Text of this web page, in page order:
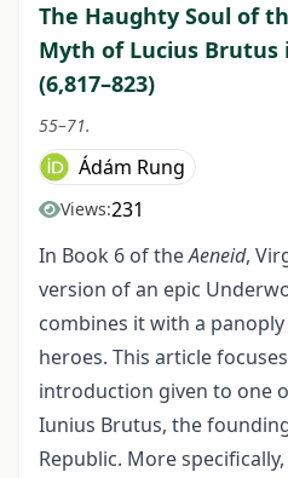
The Haughty Soul of
Myth of Lucius Brutus
(6,817–823)
55–71.
Ádám Rung
Views:231
In Book 6 of theAeneid,
version of an epic
combines it with a
heroes. This article
introduction given to one
Iunius Brutus, the
Republic. More